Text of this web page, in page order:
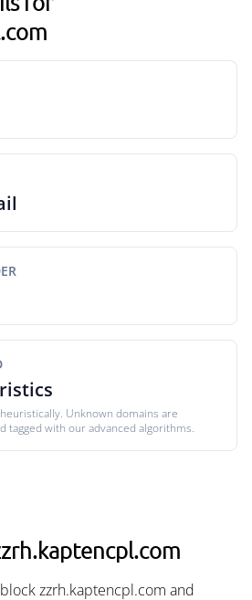
Unknown domains are
tagged with our advanced algorithms.
zzrh.kaptencpl.com and